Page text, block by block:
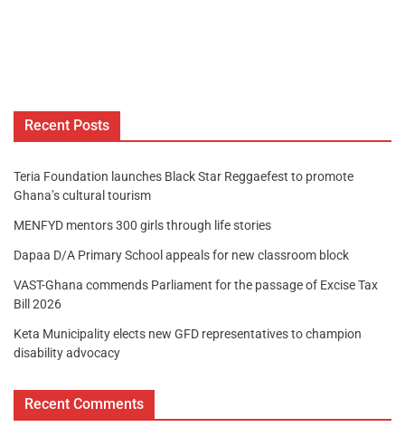
Recent Posts
Teria Foundation launches Black Star Reggaefest to promote
Ghana’s cultural tourism
MENFYD mentors 300 girls through life stories
Dapaa D/A Primary School appeals for new classroom block
VAST-Ghana commends Parliament for the passage of Excise Tax
Bill 2026
Keta Municipality elects new GFD representatives to champion
disability advocacy
Recent Comments